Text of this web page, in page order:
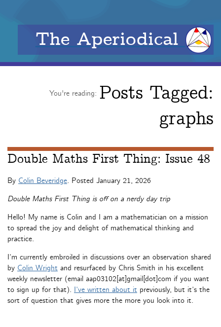
The Aperiodical
You're reading: Posts Tagged:
graphs
Double Maths First Thing: Issue 48
By Colin Beveridge. Posted January 21, 2026
Double Maths First Thing is off on a nerdy day trip
Hello! My name is Colin and I am a mathematician on a mission
to spread the joy and delight of mathematical thinking and
practice.
I’m currently embroiled in discussions over an observation shared
by Colin Wright and resurfaced by Chris Smith in his excellent
weekly newsletter (email aap03102[at]gmail[dot]com if you want
to sign up for that). I’ve written about it previously, but it’s the
sort of question that gives more the more you look into it.